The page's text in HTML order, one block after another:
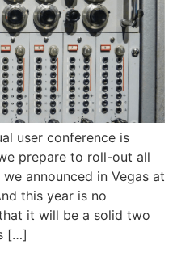
user conference is
prepare to roll-out all
announced in Vegas at
this year is no
it will be a solid two
[…]